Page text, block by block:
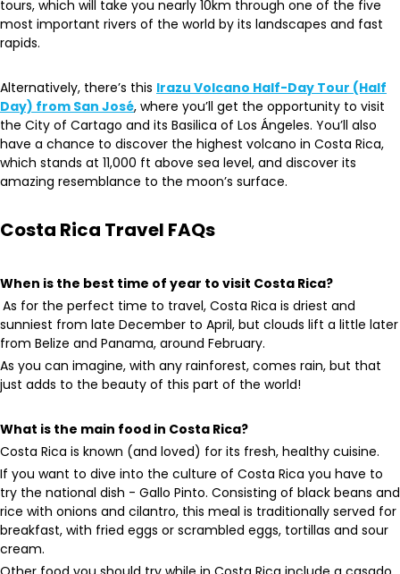
tours, which will take you nearly 10km through one of the five
most important rivers of the world by its landscapes and fast
rapids.
Alternatively, there’s this Irazu Volcano Half-Day Tour (Half
Day) from San José, where you’ll get the opportunity to visit
the City of Cartago and its Basilica of Los Ángeles. You’ll also
have a chance to discover the highest volcano in Costa Rica,
which stands at 11,000 ft above sea level, and discover its
amazing resemblance to the moon’s surface.
Costa Rica Travel FAQs
When is the best time of year to visit Costa Rica?
As for the perfect time to travel, Costa Rica is driest and
sunniest from late December to April, but clouds lift a little later
from Belize and Panama, around February.
As you can imagine, with any rainforest, comes rain, but that
just adds to the beauty of this part of the world!
What is the main food in Costa Rica?
Costa Rica is known (and loved) for its fresh, healthy cuisine.
If you want to dive into the culture of Costa Rica you have to
try the national dish - Gallo Pinto. Consisting of black beans and
rice with onions and cilantro, this meal is traditionally served for
breakfast, with fried eggs or scrambled eggs, tortillas and sour
cream.